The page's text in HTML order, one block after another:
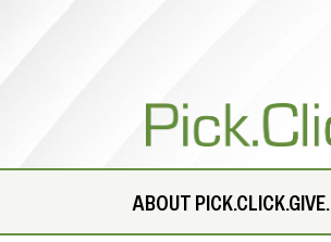
ABOUT PICK.CLICK.GIVE.